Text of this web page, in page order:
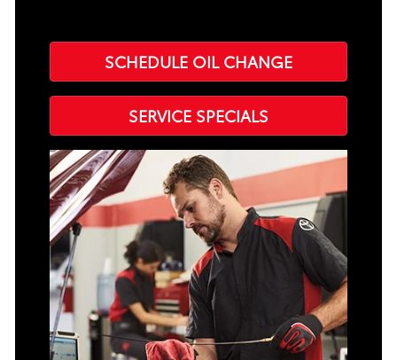
SCHEDULE OIL CHANGE
SERVICE SPECIALS